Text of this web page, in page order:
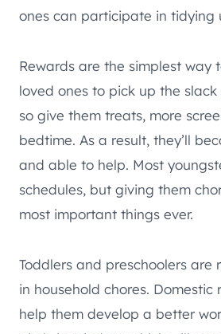
ones can participate in tidying
Rewards are the simplest way
loved ones to pick up the
so give them treats, more
bedtime. As a result, they’ll
and able to help. Most
schedules, but giving them
most important things ever.
Toddlers and preschoolers are
in household chores. Domestic
help them develop a better